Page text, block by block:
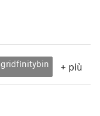
gridfinitybin + più